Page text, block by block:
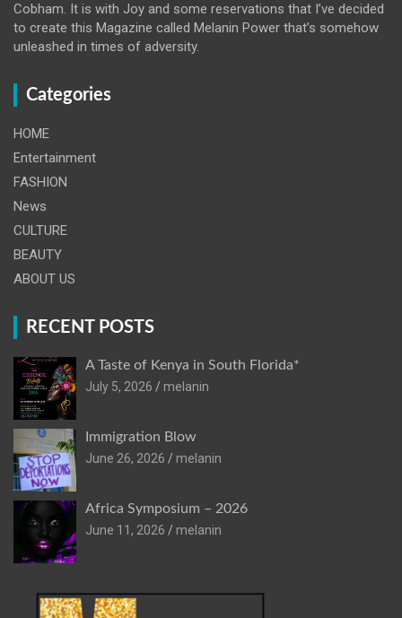
Cobham. It is with Joy and some reservations that I’ve decided
to create this Magazine called Melanin Power that’s somehow
unleashed in times of adversity.
Categories
HOME
Entertainment
FASHION
News
CULTURE
BEAUTY
ABOUT US
RECENT POSTS
A Taste of Kenya in South Florida*
July 5, 2026
melanin
Immigration Blow
June 26, 2026
melanin
Africa Symposium – 2026
June 11, 2026
melanin